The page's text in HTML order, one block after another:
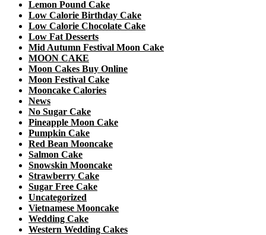
Lemon Pound Cake
Low Calorie Birthday Cake
Low Calorie Chocolate Cake
Low Fat Desserts
Mid Autumn Festival Moon Cake
MOON CAKE
Moon Cakes Buy Online
Moon Festival Cake
Mooncake Calories
News
No Sugar Cake
Pineapple Moon Cake
Pumpkin Cake
Red Bean Mooncake
Salmon Cake
Snowskin Mooncake
Strawberry Cake
Sugar Free Cake
Uncategorized
Vietnamese Mooncake
Wedding Cake
Western Wedding Cakes